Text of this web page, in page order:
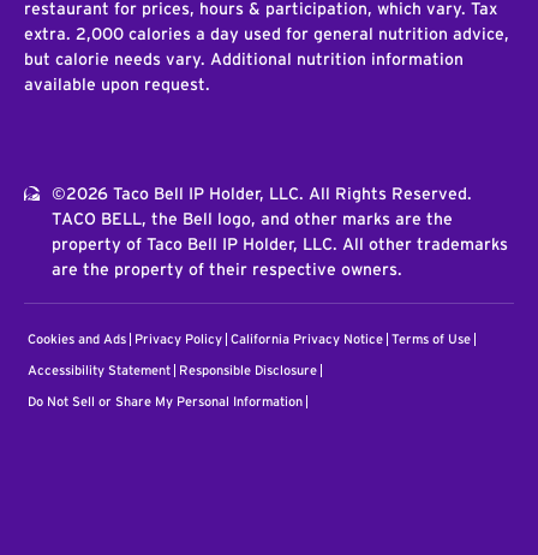
restaurant for prices, hours & participation, which vary. Tax
extra. 2,000 calories a day used for general nutrition advice,
but calorie needs vary. Additional nutrition information
available upon request.
©2026 Taco Bell IP Holder, LLC. All Rights Reserved.
TACO BELL, the Bell logo, and other marks are the
property of Taco Bell IP Holder, LLC. All other trademarks
are the property of their respective owners.
Cookies and Ads Privacy Policy California Privacy Notice Terms of Use
Accessibility Statement Responsible Disclosure
Do Not Sell or Share My Personal Information